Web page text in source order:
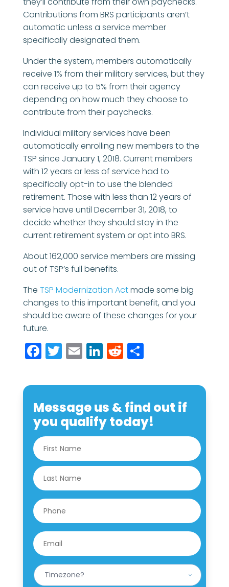
Contributions from BRS participants aren’t
automatic unless a service member
specifically designated them.
Under the system, members automatically
receive 1% from their military services, but they
can receive up to 5% from their agency
depending on how much they choose to
contribute from their paychecks.
Individual military services have been
automatically enrolling new members to the
TSP since January 1, 2018. Current members
with 12 years or less of service had to
specifically opt-in to use the blended
retirement. Those with less than 12 years of
service have until December 31, 2018, to
decide whether they should stay in the
current retirement system or opt into BRS.
About 162,000 service members are missing
out of TSP’s full benefits.
The TSP Modernization Actmade some big
changes to this important benefit, and you
should be aware of these changes for your
future.
Facebook
Twitter
EmailLinkedIn
Reddit
Share
Message us & find out if
you qualify today!
N
a
m
e
P
h
o
n
eE
m
a
l
*
W
h